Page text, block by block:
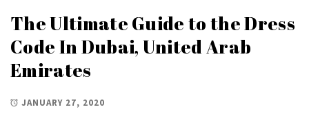
The Ultimate Guide to the Dress
Code In Dubai, United Arab
Emirates
JANUARY 27, 2020